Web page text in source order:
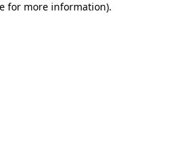
for more information).